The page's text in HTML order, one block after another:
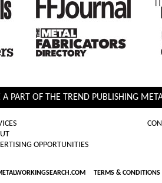
PART OF THE TREND PUBLISHING
OPPORTUNITIES
TERMS & CONDITIONS